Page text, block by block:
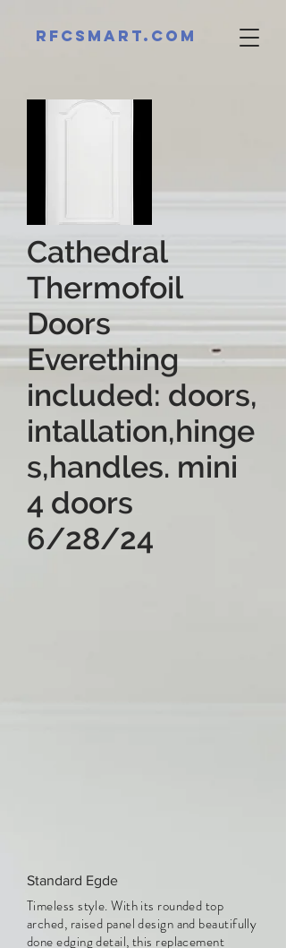
RFCsmart.com
Cathedral
Thermofoil
Doors
Everething
included: doors,
intallation,hinge
s,handles. mini
4 doors
6/28/24
Standard Egde
Timeless style. With its rounded top
arched, raised panel design and beautifully
done edging detail, this replacement